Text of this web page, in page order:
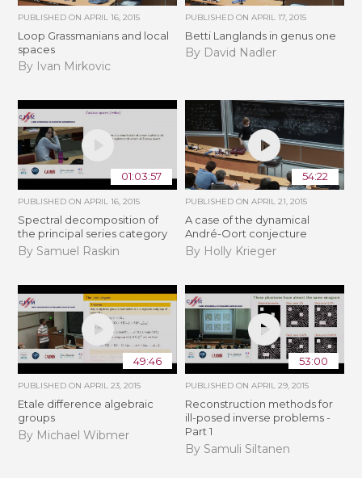
PUBLISHED ONAPRIL 16, 2015
Loop Grassmanians and local
spaces
By Ivan Mirkovic
PUBLISHED ON APRIL 17, 2015
Betti Langlands in genus one
By David Nadler
01:03:57
PUBLISHED ONAPRIL 16, 2015
Spectral decomposition of
the principal series category
By Samuel Raskin
54:22
PUBLISHED ON APRIL 21, 2015
A case of the dynamical
André-Oort conjecture
By Holly Krieger
49:46
PUBLISHED ONAPRIL 23, 2015
Etale difference algebraic
groups
By Michael Wibmer
53:00
PUBLISHED ON APRIL 29, 2015
Reconstruction methods for
ill-posed inverse problems -
Part 1
By Samuli Siltanen